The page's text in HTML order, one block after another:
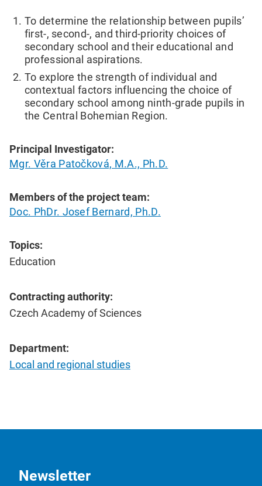
To determine the relationship between pupils’
first-, second-, and third-priority choices of
secondary school and their educational and
professional aspirations.
To explore the strength of individual and
contextual factors influencing the choice of
secondary school among ninth-grade pupils in
the Central Bohemian Region.
Principal Investigator:
Mgr. Věra Patočková, M.A., Ph.D.
Members of the project team:
Doc. PhDr. Josef Bernard, Ph.D.
Topics:
Education
Contracting authority:
Czech Academy of Sciences
Department:
Local and regional studies
Newsletter